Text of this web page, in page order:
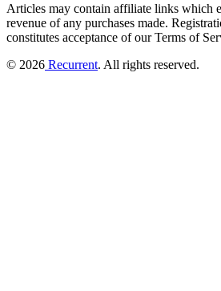
Articles may contain affiliate links which
revenue of any purchases made.
constitutes acceptance of our Terms of
© 2026 Recurrent. All rights reserved.